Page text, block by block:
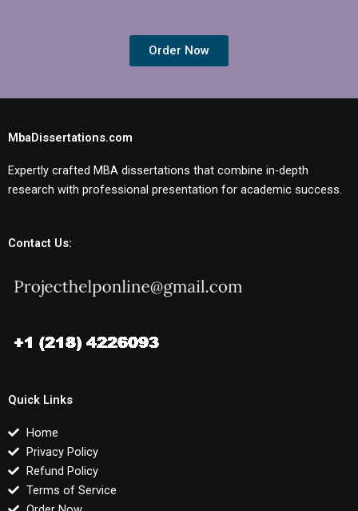
Order Now
MbaDissertations.com
Expertly crafted MBA dissertations that combine in-depth
research with professional presentation for academic success.
Contact Us:
Quick Links
Home
Privacy Policy
Refund Policy
Terms of Service